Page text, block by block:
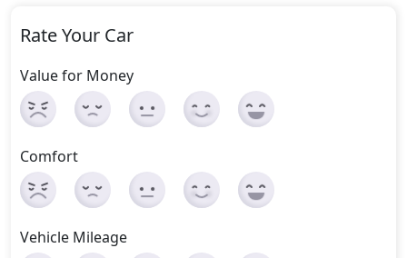
Rate Your Car
Value for Money
Comfort
Vehicle Mileage